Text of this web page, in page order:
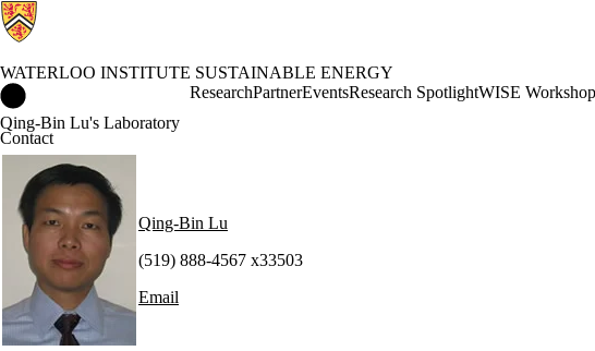
WATERLOO INSTITUTE SUSTAINABLE ENERGY
Waterloo Institute Sustainable Energy Home
ResearchPartnerEventsResearch SpotlightWISE
Qing-Bin Lu's Laboratory
Contact
Qing-Bin Lu
(519) 888-4567 x33503
Email